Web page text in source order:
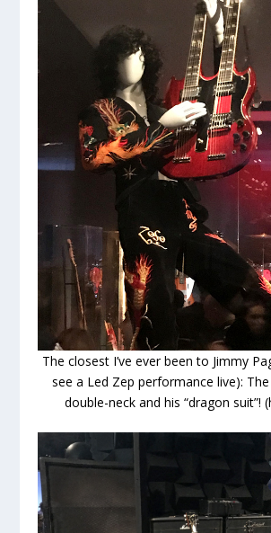
The closest I’ve ever been to Jimmy
see a Led Zep performance live):
double-neck and his “dragon suit”!